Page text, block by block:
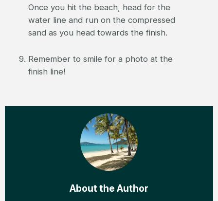
Once you hit the beach, head for the
water line and run on the compressed
sand as you head towards the finish.
Remember to smile for a photo at the
finish line!
About the Author